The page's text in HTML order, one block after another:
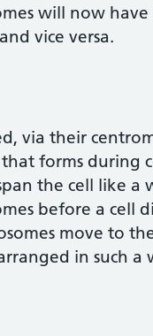
will now have
vice versa.
via their
forms during
the cell like a
before a cell
move to
in such a